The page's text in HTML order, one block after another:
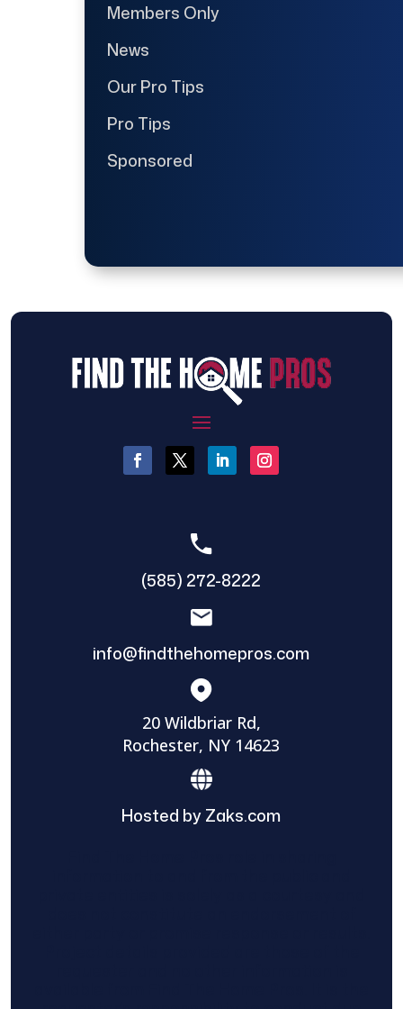
Members Only
News
Our Pro Tips
Pro Tips
Sponsored
(585) 272-8222
info@findthehomepros.com
20 Wildbriar Rd,
Rochester, NY 14623
Hosted by Zaks.com